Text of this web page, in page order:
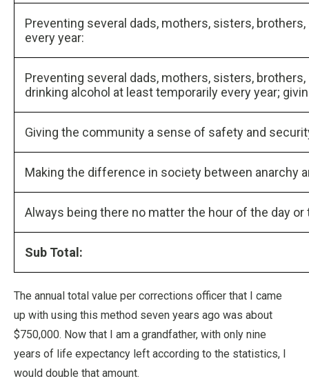
Preventing several dads, mothers, sisters,
every year:
Preventing several dads, mothers, sisters,
drinking alcohol at least temporarily every year;
Giving the community a sense of safety and
Making the difference in society between anarchy
Always being there no matter the hour of the day or
Sub Total:
The annual total value per corrections officer that I came
up with using this method seven years ago was about
$750,000. Now that I am a grandfather, with only nine
years of life expectancy left according to the statistics, I
would double that amount.